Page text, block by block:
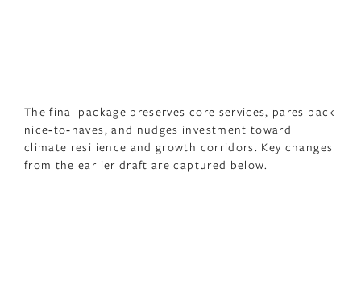
The final package preserves core services, pares back
nice‑to‑haves, and nudges investment toward
climate resilience and growth corridors. Key changes
from the earlier draft are captured below.